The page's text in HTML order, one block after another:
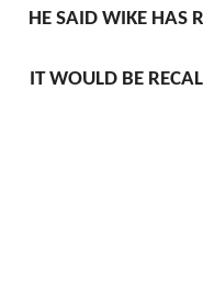
HE SAID WIKE HAS
IT WOULD BE